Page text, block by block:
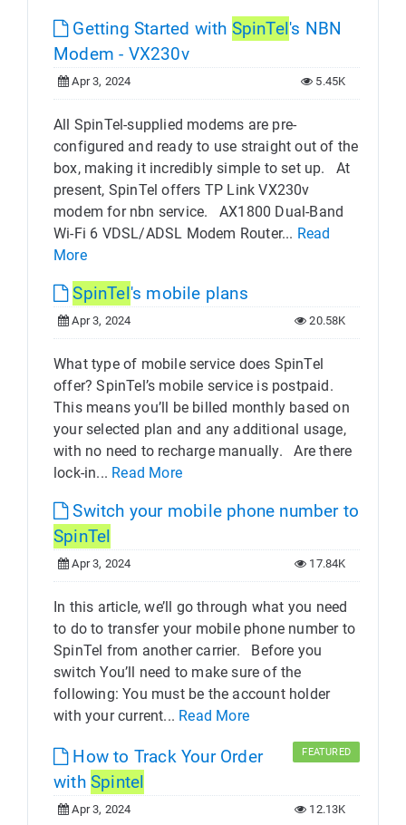
Getting Started with SpinTel's NBN
Modem - VX230v
Apr 3, 2024 5.45K
All SpinTel-supplied modems are pre-
configured and ready to use straight out of the
box, making it incredibly simple to set up. At
present, SpinTel offers TP Link VX230v
modem for nbn service. AX1800 Dual-Band
Wi-Fi 6 VDSL/ADSL Modem Router... Read
More
SpinTel's mobile plans
Apr 3, 2024 20.58K
What type of mobile service does SpinTel
offer? SpinTel’s mobile service is postpaid.
This means you’ll be billed monthly based on
your selected plan and any additional usage,
with no need to recharge manually. Are there
lock-in... Read More
Switch your mobile phone number to
SpinTel
Apr 3, 2024 17.84K
In this article, we’ll go through what you need
to do to transfer your mobile phone number to
SpinTel from another carrier. Before you
switch You’ll need to make sure of the
following: You must be the account holder
with your current... Read More
How to Track Your Order
with Spintel
FEATURED
Apr 3, 2024 12.13K